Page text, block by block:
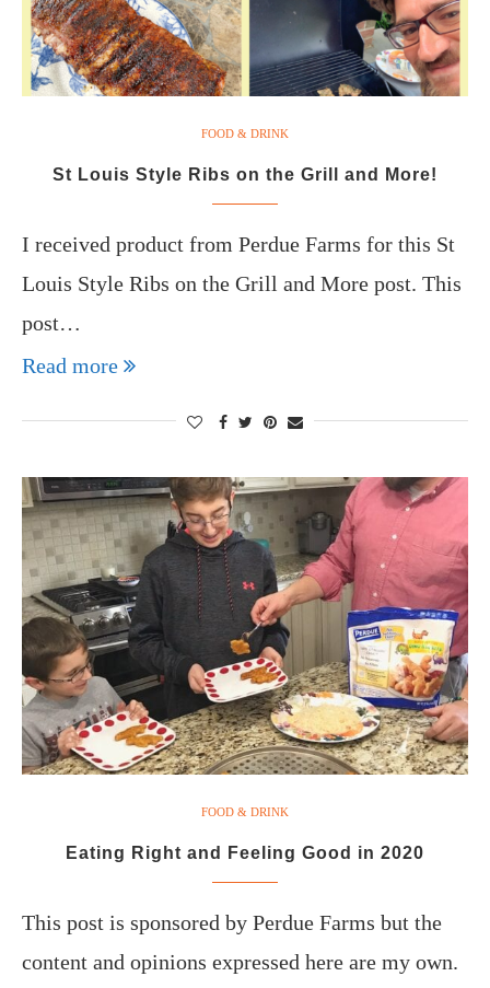
FOOD & DRINK
St Louis Style Ribs on the Grill and More!
I received product from Perdue Farms for this St
Louis Style Ribs on the Grill and More post. This
post…
Read more
FOOD & DRINK
Eating Right and Feeling Good in 2020
This post is sponsored by Perdue Farms but the
content and opinions expressed here are my own.